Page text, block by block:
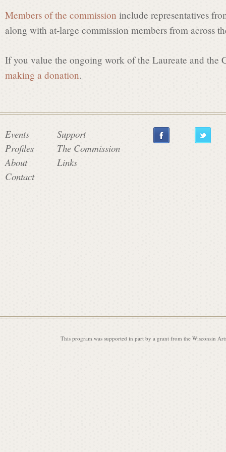
Members of the commission include representatives
along with at-large commission members from across
If you value the ongoing work of the Laureate and the
making a donation.
Events
Profiles
About
Contact
Support
The Commission
Links
This program was supported in part by a grant from the Wisconsin